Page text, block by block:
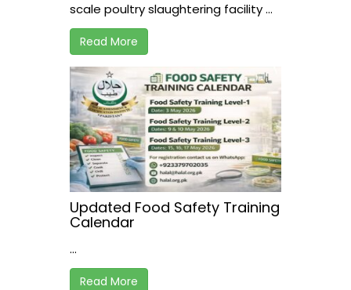
scale poultry slaughtering facility ...
Read More
Updated Food Safety Training
Calendar
...
Read More